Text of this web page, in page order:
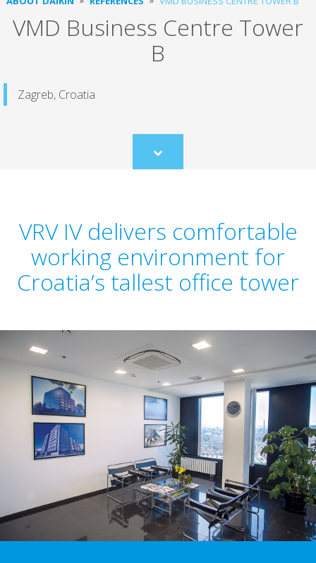
VMD Business Centre Tower
B
Zagreb, Croatia
Scroll
to
VRV IV delivers comfortable
working environment for
Croatia’s tallest office tower